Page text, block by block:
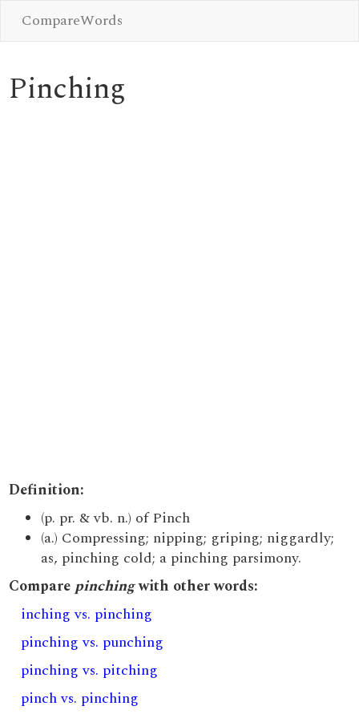
CompareWords
Pinching
Definition:
(p. pr. & vb. n.) of Pinch
(a.) Compressing; nipping; griping; niggardly;
as, pinching cold; a pinching parsimony.
Compare pinchingwith other words:
inching vs. pinching
pinching vs. punching
pinching vs. pitching
pinch vs. pinching